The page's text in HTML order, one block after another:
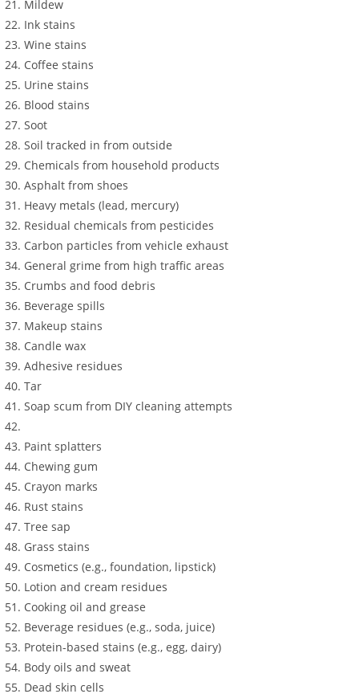
Mildew
Ink stains
Wine stains
Coffee stains
Urine stains
Blood stains
Soot
Soil tracked in from outside
Chemicals from household products
Asphalt from shoes
Heavy metals (lead, mercury)
Residual chemicals from pesticides
Carbon particles from vehicle exhaust
General grime from high traffic areas
Crumbs and food debris
Beverage spills
Makeup stains
Candle wax
Adhesive residues
Tar
Soap scum from DIY cleaning attempts
Paint splatters
Chewing gum
Crayon marks
Rust stains
Tree sap
Grass stains
Cosmetics (e.g., foundation, lipstick)
Lotion and cream residues
Cooking oil and grease
Beverage residues (e.g., soda, juice)
Protein-based stains (e.g., egg, dairy)
Body oils and sweat
Dead skin cells